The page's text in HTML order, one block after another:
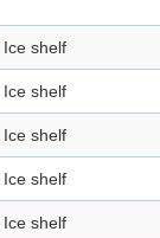
Ice shelf
Ice shelf
Ice shelf
Ice shelf
Ice shelf